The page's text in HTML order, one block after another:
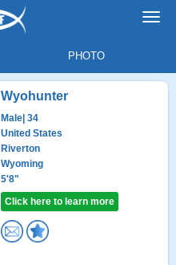
PHOTO
Wyohunter
Male | 34
United States
Riverton
Wyoming
5'8"
Click here to learn more